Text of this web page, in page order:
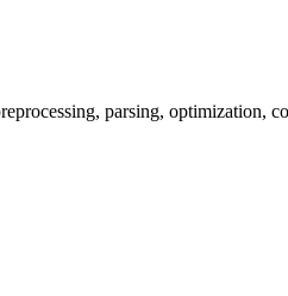
parsing, optimization,